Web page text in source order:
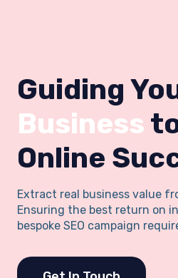
Guiding
Business
Online
Extract real business value
Ensuring the best return on
bespoke SEO campaign